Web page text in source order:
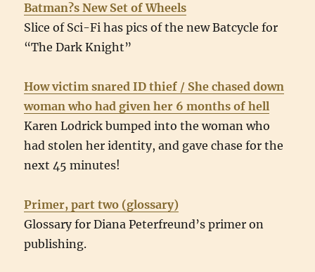
Batman?s New Set of Wheels
Slice of Sci-Fi has pics of the new Batcycle for
“The Dark Knight”
How victim snared ID thief / She chased down
woman who had given her 6 months of hell
Karen Lodrick bumped into the woman who
had stolen her identity, and gave chase for the
next 45 minutes!
Primer, part two (glossary)
Glossary for Diana Peterfreund’s primer on
publishing.